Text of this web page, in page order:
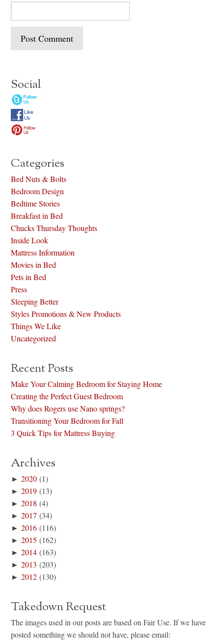
Social
Categories
Bed Nuts & Bolts
Bedroom Design
Bedtime Stories
Breakfast in Bed
Chucks Thursday Thoughts
Inside Look
Mattress Information
Movies in Bed
Pets in Bed
Press
Sleeping Better
Styles Promotions & New Products
Things We Like
Uncategorized
Recent Posts
Make Your Calming Bedroom for Staying Home
Creating the Perfect Guest Bedroom
Why does Rogers use Nano springs?
Transitioning Your Bedroom for Fall
3 Quick Tips for Mattress Buying
Archives
►2020 (1)
►2019 (13)
►2018 (4)
►2017 (34)
►2016 (116)
►2015 (162)
►2014 (163)
►2013 (203)
►2012 (130)
Takedown Request
The images used in our posts are based on Fair Use. If we have
posted something we should not have, please email: